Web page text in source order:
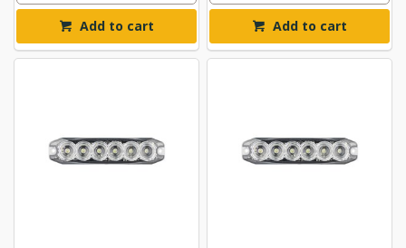
Add to cart Add to cart